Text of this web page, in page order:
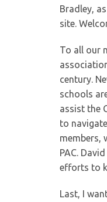
Bradley,
site.
To all our
century.
schools
assist the
to
members,
PAC.
efforts to
Last, I